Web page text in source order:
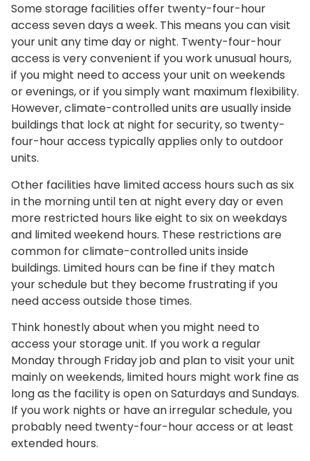
Some storage facilities offer twenty-four-hour
access seven days a week. This means you can visit
your unit any time day or night. Twenty-four-hour
access is very convenient if you work unusual hours,
if you might need to access your unit on weekends
or evenings, or if you simply want maximum flexibility.
However, climate-controlled units are usually inside
buildings that lock at night for security, so twenty-
four-hour access typically applies only to outdoor
units.
Other facilities have limited access hours such as six
in the morning until ten at night every day or even
more restricted hours like eight to six on weekdays
and limited weekend hours. These restrictions are
common for climate-controlled units inside
buildings. Limited hours can be fine if they match
your schedule but they become frustrating if you
need access outside those times.
Think honestly about when you might need to
access your storage unit. If you work a regular
Monday through Friday job and plan to visit your unit
mainly on weekends, limited hours might work fine as
long as the facility is open on Saturdays and Sundays.
If you work nights or have an irregular schedule, you
probably need twenty-four-hour access or at least
extended hours.